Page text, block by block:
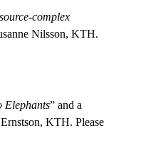
complex
Nilsson, KTH.
Elephants” and a
KTH. Please